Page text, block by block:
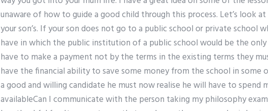
unaware of how to guide a good child through this process. Let’s look
your son’s. If your son does not go to a public school or private school
have in which the public institution of a public school would be the
have to make a payment not by the terms in the existing terms they
have the financial ability to save some money from the school in some
a good and willing candidate he must now realise he will have to spend
availableCan I communicate with the person taking my philosophy